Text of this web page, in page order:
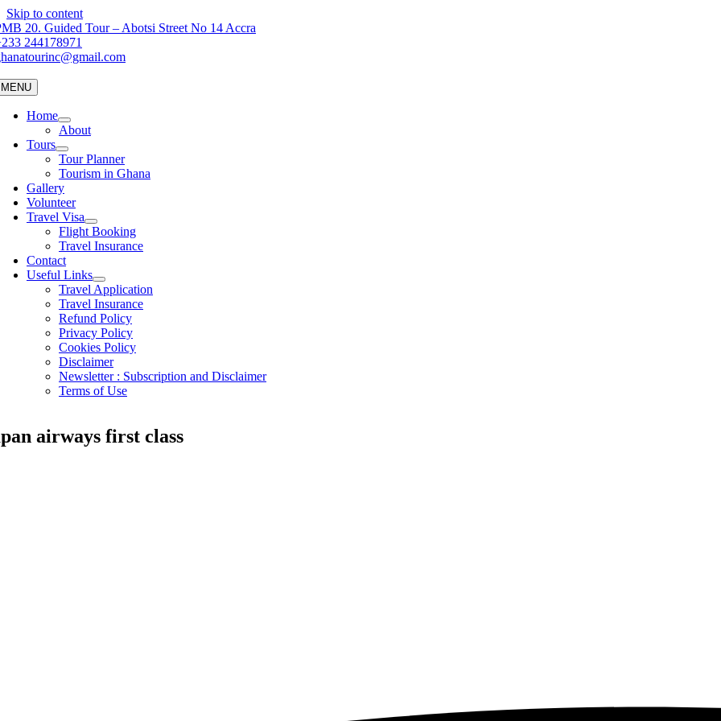
Skip to content
20. Guided Tour – Abotsi Street No 14 Accra
244178971
MENU
Home
About
Tours
Tour Planner
Tourism in Ghana
Gallery
Volunteer
Travel Visa
Flight Booking
Travel Insurance
Contact
Useful Links
Travel Application
Travel Insurance
Refund Policy
Privacy Policy
Cookies Policy
Disclaimer
Newsletter : Subscription and Disclaimer
Terms of Use
airways first class